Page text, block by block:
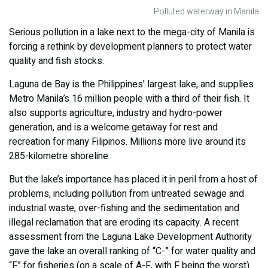
Polluted waterway in Manila
Serious pollution in a lake next to the mega-city of Manila is
forcing a rethink by development planners to protect water
quality and fish stocks.
Laguna de Bay is the Philippines’ largest lake, and supplies
Metro Manila’s 16 million people with a third of their fish. It
also supports agriculture, industry and hydro-power
generation, and is a welcome getaway for rest and
recreation for many Filipinos. Millions more live around its
285-kilometre shoreline.
But the lake’s importance has placed it in peril from a host of
problems, including pollution from untreated sewage and
industrial waste, over-fishing and the sedimentation and
illegal reclamation that are eroding its capacity. A recent
assessment from the Laguna Lake Development Authority
gave the lake an overall ranking of “C-” for water quality and